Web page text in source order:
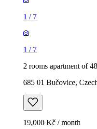
1 / 7
1 / 7
2 rooms apartment of
685 01 Bučovice,
19,000 Kč / month